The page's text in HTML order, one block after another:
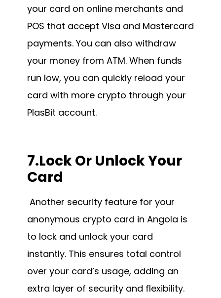
your card on online merchants and
POS that accept Visa and Mastercard
payments. You can also withdraw
your money from ATM. When funds
run low, you can quickly reload your
card with more crypto through your
PlasBit account.
7.Lock Or Unlock Your
Card
Another security feature for your
anonymous crypto card in Angola is
to lock and unlock your card
instantly. This ensures total control
over your card’s usage, adding an
extra layer of security and flexibility.